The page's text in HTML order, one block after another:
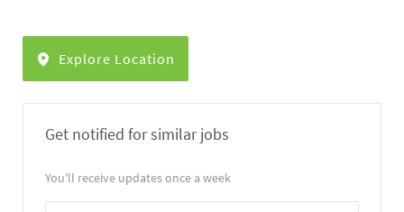
Explore Location
Get notified for similar jobs
You'll receive updates once a week